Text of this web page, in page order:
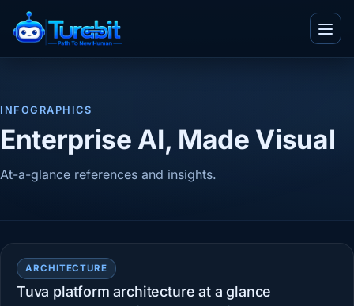
Menu
IT and Consultancy
Telecom
Ecommerce
Other
Enterprise
Blogs
Whitepapers
Infographics
Flyers
Case Studies
Work With Us
About Us
TuvaED
Tuva Playground
INFOGRAPHICS
Enterprise AI, Made Visual
At-a-glance references and insights.
ARCHITECTURE
Tuva platform architecture at a glance